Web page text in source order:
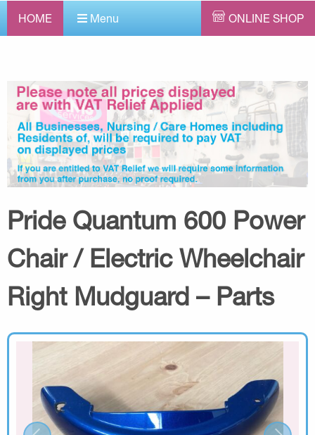
HOME Menu ONLINE SHOP
Pride Quantum 600 Power
Chair / Electric Wheelchair
Right Mudguard – Parts